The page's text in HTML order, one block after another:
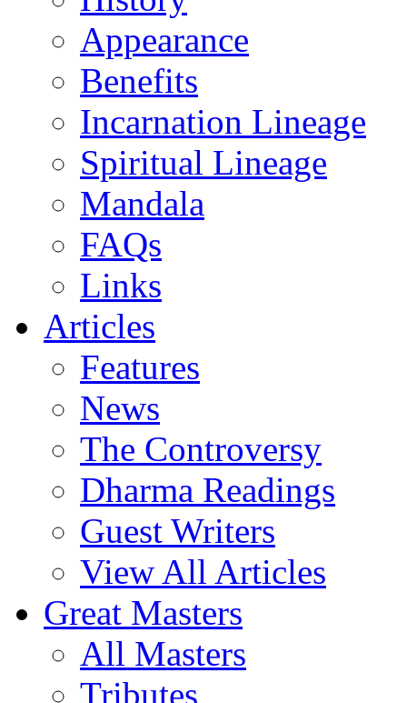
Appearance
Benefits
Incarnation Lineage
Spiritual Lineage
Mandala
FAQs
Links
Articles
Features
News
The Controversy
Dharma Readings
Guest Writers
View All Articles
Great Masters
All Masters
Tributes